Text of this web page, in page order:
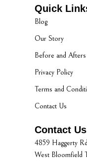
Quick
Blog
Our Story
Before and Afters
Privacy Policy
Terms and
Contact Us
Contact Us
4859 Haggerty
West Bloomfield